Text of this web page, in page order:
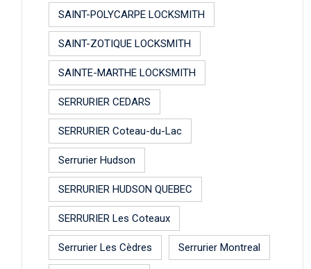
SAINT-POLYCARPE LOCKSMITH
SAINT-ZOTIQUE LOCKSMITH
SAINTE-MARTHE LOCKSMITH
SERRURIER CEDARS
SERRURIER Coteau-du-Lac
Serrurier Hudson
SERRURIER HUDSON QUEBEC
SERRURIER Les Coteaux
Serrurier Les Cèdres Serrurier Montreal